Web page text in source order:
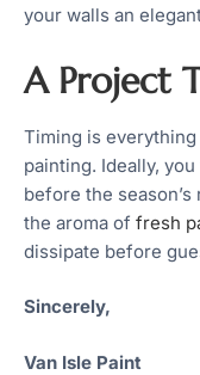
your walls an
A Project
Timing is
painting. Ideally,
before the
the aroma of fresh
dissipate before
Sincerely,
Van Isle Paint